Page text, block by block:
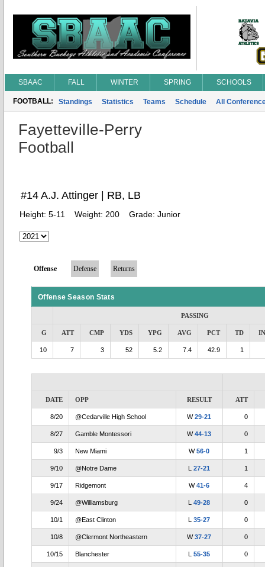
SBAAC FALL WINTER SPRING SCHOOLS
FOOTBALL: Standings Statistics Teams Schedule All
Fayetteville-Perry
Football
#14 A.J. Attinger | RB, LB
Height: 5-11 Weight: 200 Grade: Junior
Offense Defense Returns
Offense Season Stats
PASSING
G ATT CMP YDS YPG AVG PCT TD
10 7 3 52 5.2 7.4 42.9 1
DATE OPP RESULT ATT
8/20 @Cedarville High School W29-21 0
8/27 Gamble Montessori W44-13 0
9/3 New Miami W56-0 1
9/10 @Notre Dame L27-21 1
9/17 Ridgemont W41-6 4
9/24 @Williamsburg L49-28 0
10/1 @East Clinton L35-27 0
10/8 @Clermont Northeastern W37-27 0
10/15 Blanchester L55-35 0